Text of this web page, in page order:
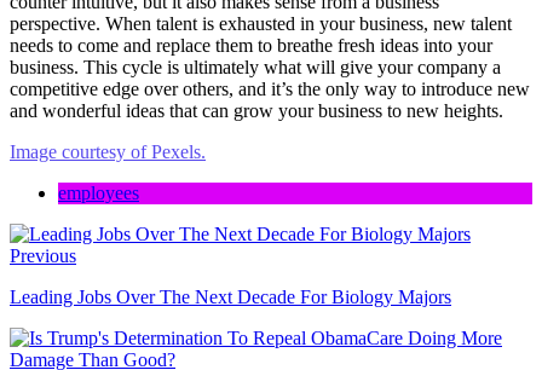
perspective. When talent is exhausted in your business, new talent
needs to come and replace them to breathe fresh ideas into your
business. This cycle is ultimately what will give your company a
competitive edge over others, and it’s the only way to introduce new
and wonderful ideas that can grow your business to new heights.
Image courtesy of Pexels.
employees
Previous
Leading Jobs Over The Next Decade For Biology Majors